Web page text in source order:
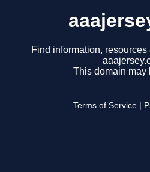
Find information,
This domain may
Terms of Service